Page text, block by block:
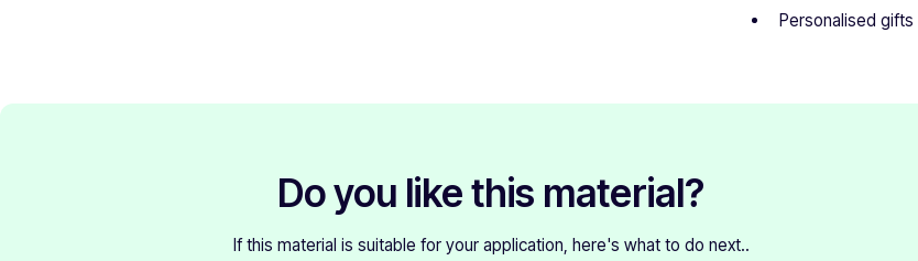
Personalised gifts
Do you like this material?
If this material is suitable for your application, here's what to do next..